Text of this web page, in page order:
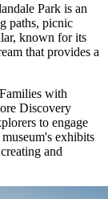
Park is an
paths, picnic
known for its
that provides a
with
Discovery
to engage
exhibits
and